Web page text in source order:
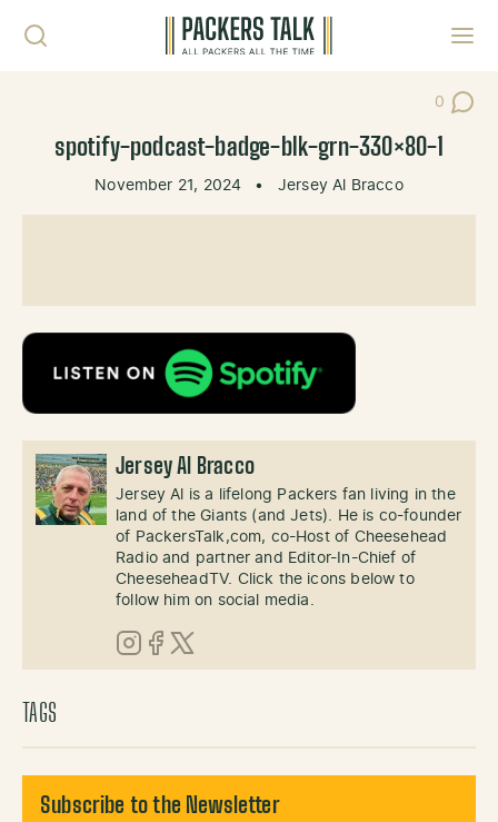
0
Post
spotify-podcast-badge-blk-grn-330×80-1
November 21, 2024 • Jersey Al Bracco
Jersey Al Bracco
Jersey Al is a lifelong Packers fan living in the
land of the Giants (and Jets). He is co-founder
of PackersTalk,com, co-Host of Cheesehead
Radio and partner and Editor-In-Chief of
CheeseheadTV. Click the icons below to
follow him on social media.
Instagram
Facebook
X (Twitter)
TAGS
Subscribe to the Newsletter